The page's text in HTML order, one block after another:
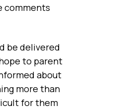
comments
be delivered
to parent
about
more than
for them